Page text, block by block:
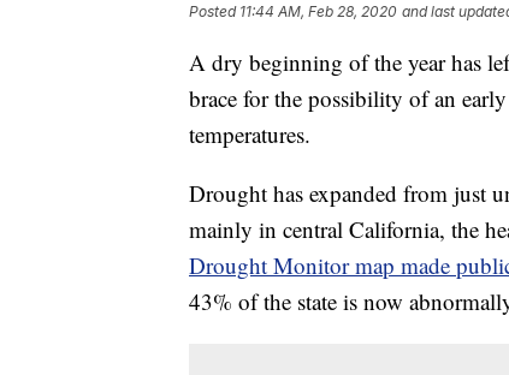
Posted 11:44 AM, Feb 28, 2020 and last
A dry beginning of the year has
brace for the possibility of an
temperatures.
Drought has expanded from just
mainly in central California, the
Drought Monitor map made
43% of the state is now